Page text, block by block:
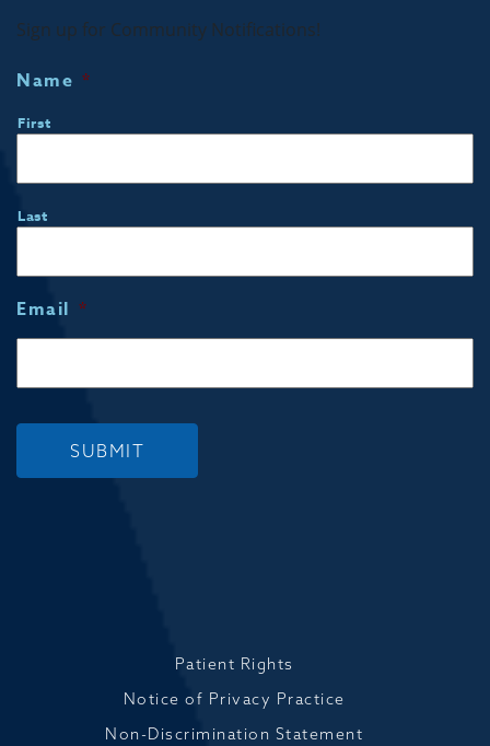
Sign up for Community Notifications!
Name *
First
Last
Email *
SUBMIT
Patient Rights
Notice of Privacy Practice
Non-Discrimination Statement